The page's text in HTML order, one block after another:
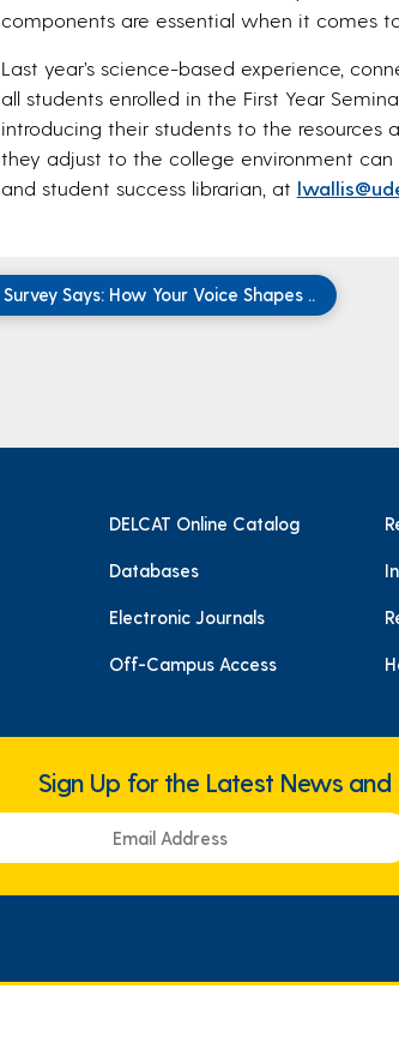
components are essential when it comes
Last year’s science-based experience,
all students enrolled in the First Year
introducing their students to the resources
they adjust to the college environment can
and student success librarian, at
Survey Says: How Your Voice Shapes ..
DELCAT Online Catalog
Databases
Electronic Journals
Off-Campus Access
Sign Up for the Latest News and